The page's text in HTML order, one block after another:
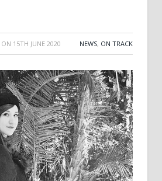
ON 15TH JUNE 2020 NEWS, ON TRACK